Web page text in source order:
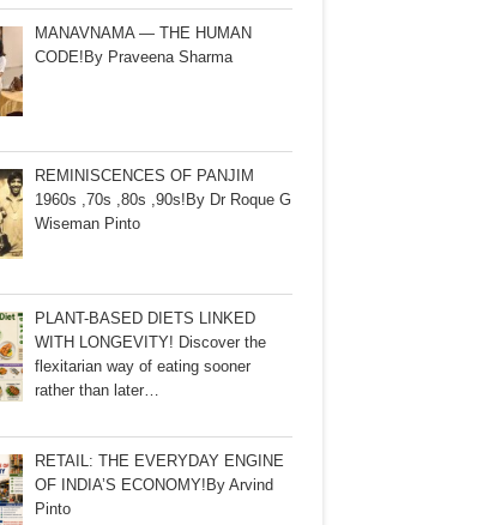
MANAVNAMA — THE HUMAN
CODE!By Praveena Sharma
REMINISCENCES OF PANJIM
1960s ,70s ,80s ,90s!By Dr Roque G
Wiseman Pinto
PLANT-BASED DIETS LINKED
WITH LONGEVITY! Discover the
flexitarian way of eating sooner
rather than later…
RETAIL: THE EVERYDAY ENGINE
OF INDIA’S ECONOMY!By Arvind
Pinto